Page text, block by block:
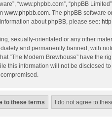
“www.phpbb.com”, “phpBB
www.phpbb.com. The phpBB software
about phpBB, please see:
sexually-orientated or any other
and permanently banned, with
“The Modern Brewhouse” have the
this information will not be disclosed